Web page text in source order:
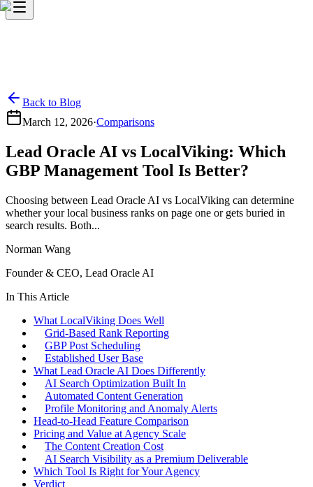
Back to Blog
March 12, 2026·Comparisons
Lead Oracle AI vs LocalViking: Which
GBP Management Tool Is Better?
Choosing between Lead Oracle AI vs LocalViking can determine
whether your local business ranks on page one or gets buried in
search results. Both...
Norman Wang
Founder & CEO, Lead Oracle AI
In This Article
What LocalViking Does Well
Grid-Based Rank Reporting
GBP Post Scheduling
Established User Base
What Lead Oracle AI Does Differently
AI Search Optimization Built In
Automated Content Generation
Profile Monitoring and Anomaly Alerts
Head-to-Head Feature Comparison
Pricing and Value at Agency Scale
The Content Creation Cost
AI Search Visibility as a Premium Deliverable
Which Tool Is Right for Your Agency
Verdict